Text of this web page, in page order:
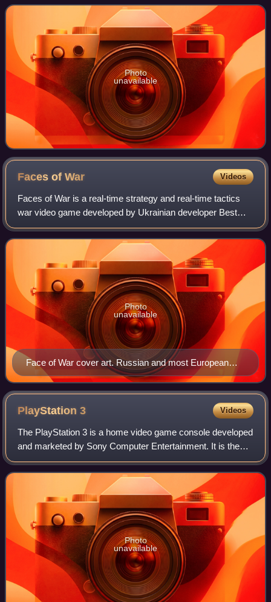
Ubisoft. It was released for Xbox 360, Mic
Photo
unavailable
Faces ofWar Videos
Faces of War is a real-time strategy and real-time tactics
war video game developed by Ukrainian developer Best
Way and published by Russian publisher 1C Company. The
game is a sequel to 2004's Soldie
Face of War cover art. Russian and most European
versions of the box cover display a Soviet flag instead
of an American one. Germany replaces the flag with a
pistol.
Photo
unavailable
PlayStation3 Videos
The PlayStation 3 is a home video game console developed
and marketed by Sony Computer Entertainment. It is the
successor to the PlayStation 2, and both are part of the
PlayStation brand of consoles.
Photo
unavailable